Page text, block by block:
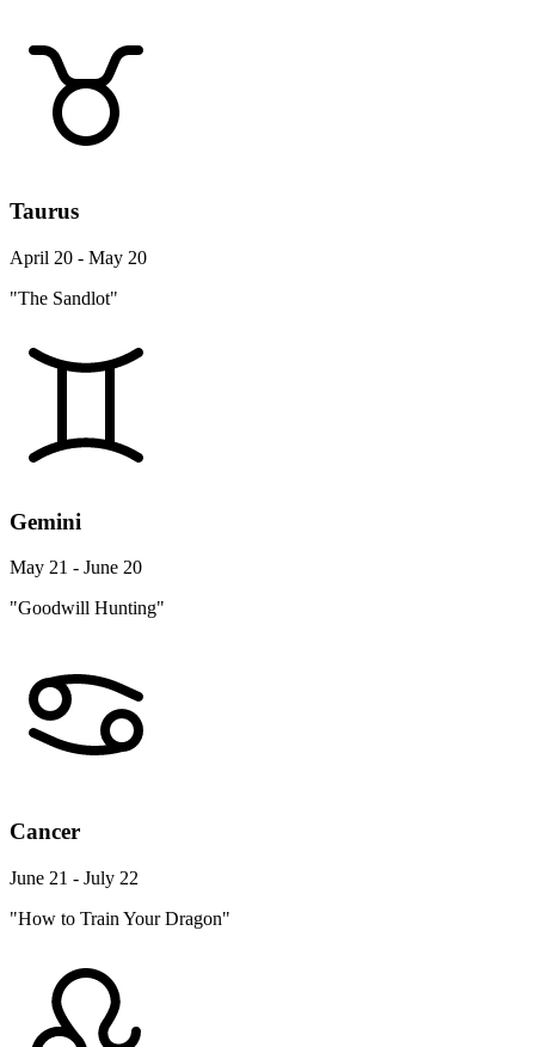
Taurus
April 20 - May 20
"The Sandlot"
Gemini
May 21 - June 20
"Goodwill Hunting"
Cancer
June 21 - July 22
"How to Train Your Dragon"